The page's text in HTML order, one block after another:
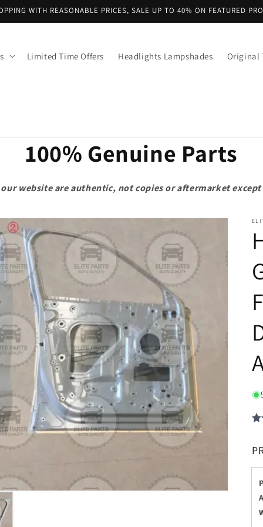
WITH REASONABLE PRICES, SALE UP TO 40% ON FEATURED
Limited Time Offers Headlights Lampshades Original
100% Genuine Parts
website are authentic, not copies or aftermarket